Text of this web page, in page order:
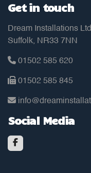
Get in touch
Dream Installations
Suffolk, NR33 7NN
01502 585 620
01502 585 845
Social Media